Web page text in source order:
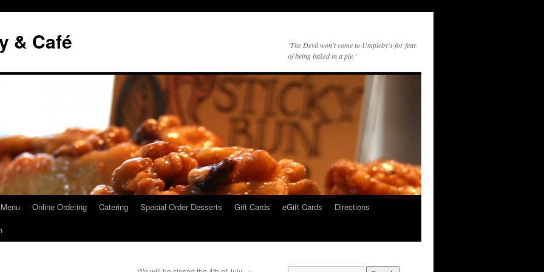
& Café
‘The Devil won’t come to Umpleby’s for fear
of being baked in a pie.’
Online Ordering Catering Special Order Desserts Gift Cards eGift Cards
Directions